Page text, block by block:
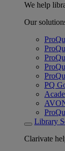
We help
Our
PQ
Library
Clarivate